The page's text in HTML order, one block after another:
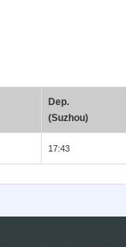
Dep.
(Suzhou)
17:43